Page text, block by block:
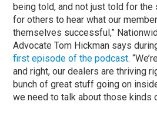
being told, and not just told for
for others to hear what our
themselves successful,”
Advocate Tom Hickman says
first episode of the podcast.
and right, our dealers are thriving
bunch of great stuff going on
we need to talk about those kinds